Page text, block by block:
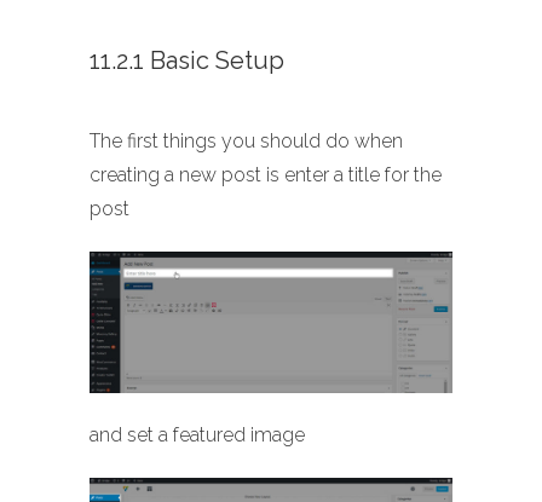
11.2.1 Basic Setup
The first things you should do when
creating a new post is enter a title for the
post
and set a featured image